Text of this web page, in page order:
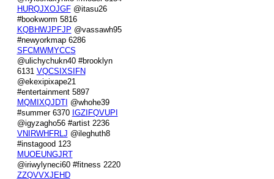
HURQJXOJGF@itasu26
#bookworm 5816
KQBHWJPFJP @vassawh95
#newyorkmap 6286
SFCMWMYCCS
@ulichychukn40 #brooklyn
6131 VQCSIXSIFN
@ekexipixape21
#entertainment 5897
MQMIXQJDTI @whohe39
#summer 6370 IGZIFQVUPI
@igyzagho56 #artist 2236
VNIRWHFRLJ @ileghuth8
#instagood 123
MUOEUNGJRT
@iriwylyneci60 #fitness 2220
ZZQVVXJEHD